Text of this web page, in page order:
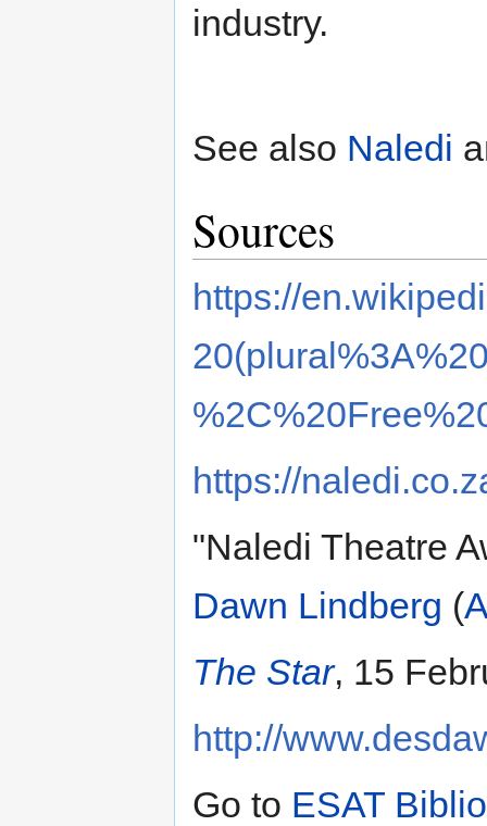
industry.
See also Naledi
Sources
https://
https://
"Naledi Theatre
Dawn Lindberg (
The Star, 15
http://
Go to ESAT